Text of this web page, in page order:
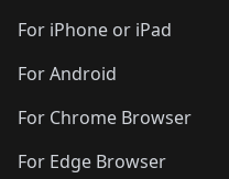
🛍️
🛍️🛍️
🛍️🛍️🛍️🛍️
🛍️
For iPhone or iPad
For Android
For Chrome Browser
For Edge Browser